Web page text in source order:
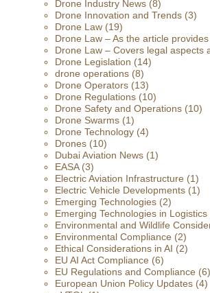
Drone Industry News (8)
Drone Innovation and Trends (3)
Drone Law (19)
Drone Law – As the article
Drone Law – Covers legal aspects
Drone Legislation (14)
drone operations (8)
Drone Operators (13)
Drone Regulations (10)
Drone Safety and Operations (10)
Drone Swarms (1)
Drone Technology (4)
Drones (10)
Dubai Aviation News (1)
EASA(3)
Electric Aviation Infrastructure (1)
Electric Vehicle Developments (1)
Emerging Technologies (2)
Emerging Technologies in Logistics
Environmental and Wildlife
Environmental Compliance (2)
Ethical Considerations in AI (2)
EU AI Act Compliance (6)
EU Regulations and Compliance (6)
European Union Policy Updates (4)